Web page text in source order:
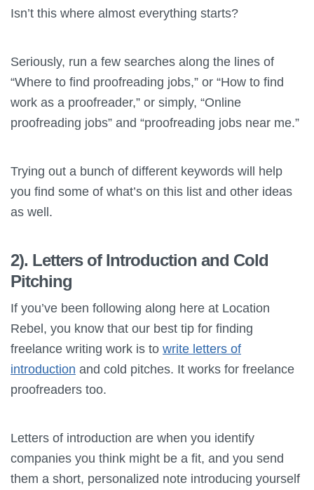
Isn’t this where almost everything starts?
Seriously, run a few searches along the lines of
“Where to find proofreading jobs,” or “How to find
work as a proofreader,” or simply, “Online
proofreading jobs” and “proofreading jobs near me.”
Trying out a bunch of different keywords will help
you find some of what’s on this list and other ideas
as well.
2). Letters of Introduction and Cold
Pitching
If you’ve been following along here at Location
Rebel, you know that our best tip for finding
freelance writing work is to write letters of
introduction and cold pitches. It works for freelance
proofreaders too.
Letters of introduction are when you identify
companies you think might be a fit, and you send
them a short, personalized note introducing yourself